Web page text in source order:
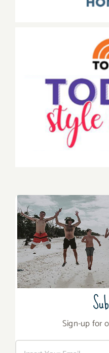
Sign-up for